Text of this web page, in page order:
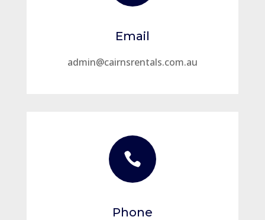
Email
admin@cairnsrentals.com.au

Phone